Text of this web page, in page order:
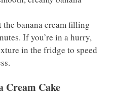
the banana cream filling
If you’re in a hurry,
in the fridge to speed
Cream Cake